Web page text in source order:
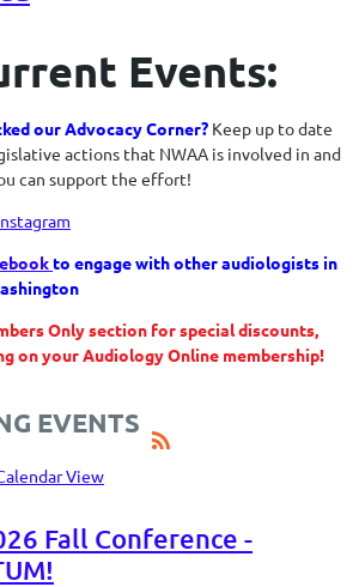
Events:
our Advocacy Corner? Keep up to date
actions that NWAA is involved in and
can support the effort!
to engage with other audiologists in
Only section for special discounts,
on your Audiology Online membership!
EVENTS
View
Fall Conference -